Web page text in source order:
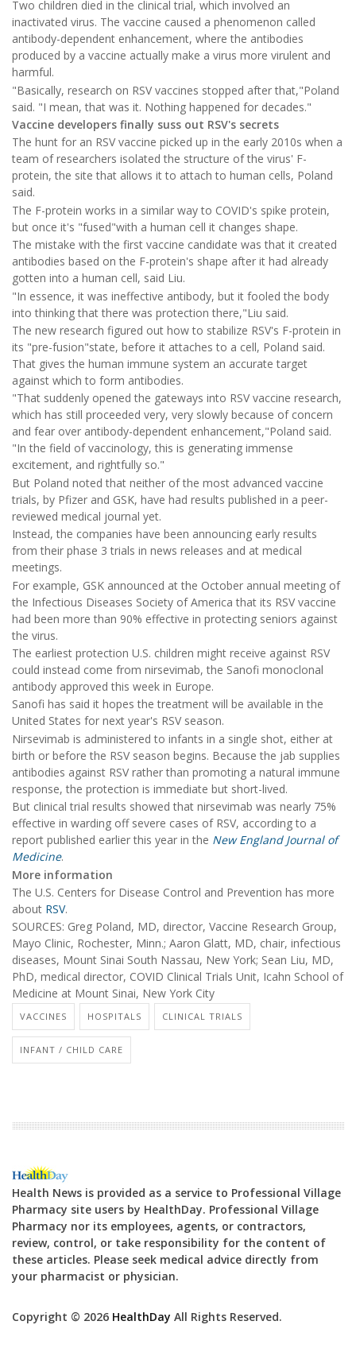
Two children died in the clinical trial, which involved an
inactivated virus. The vaccine caused a phenomenon called
antibody-dependent enhancement, where the antibodies
produced by a vaccine actually make a virus more virulent and
harmful.
"Basically, research on RSV vaccines stopped after that,"Poland
said. "I mean, that was it. Nothing happened for decades."
Vaccine developers finally suss out RSV's secrets
The hunt for an RSV vaccine picked up in the early 2010s when a
team of researchers isolated the structure of the virus' F-
protein, the site that allows it to attach to human cells, Poland
said.
The F-protein works in a similar way to COVID's spike protein,
but once it's "fused"with a human cell it changes shape.
The mistake with the first vaccine candidate was that it created
antibodies based on the F-protein's shape after it had already
gotten into a human cell, said Liu.
"In essence, it was ineffective antibody, but it fooled the body
into thinking that there was protection there,"Liu said.
The new research figured out how to stabilize RSV's F-protein in
its "pre-fusion"state, before it attaches to a cell, Poland said.
That gives the human immune system an accurate target
against which to form antibodies.
"That suddenly opened the gateways into RSV vaccine research,
which has still proceeded very, very slowly because of concern
and fear over antibody-dependent enhancement,"Poland said.
"In the field of vaccinology, this is generating immense
excitement, and rightfully so."
But Poland noted that neither of the most advanced vaccine
trials, by Pfizer and GSK, have had results published in a peer-
reviewed medical journal yet.
Instead, the companies have been announcing early results
from their phase 3 trials in news releases and at medical
meetings.
For example, GSK announced at the October annual meeting of
the Infectious Diseases Society of America that its RSV vaccine
had been more than 90% effective in protecting seniors against
the virus.
The earliest protection U.S. children might receive against RSV
could instead come from nirsevimab, the Sanofi monoclonal
antibody approved this week in Europe.
Sanofi has said it hopes the treatment will be available in the
United States for next year's RSV season.
Nirsevimab is administered to infants in a single shot, either at
birth or before the RSV season begins. Because the jab supplies
antibodies against RSV rather than promoting a natural immune
response, the protection is immediate but short-lived.
But clinical trial results showed that nirsevimab was nearly 75%
effective in warding off severe cases of RSV, according to a
report published earlier this year in the New England Journal of
Medicine.
More information
The U.S. Centers for Disease Control and Prevention has more
about RSV.
SOURCES: Greg Poland, MD, director, Vaccine Research Group,
Mayo Clinic, Rochester, Minn.; Aaron Glatt, MD, chair, infectious
diseases, Mount Sinai South Nassau, New York; Sean Liu, MD,
PhD, medical director, COVID Clinical Trials Unit, Icahn School of
Medicine at Mount Sinai, New York City
VACCINES HOSPITALS CLINICAL TRIALS
INFANT / CHILD CARE
Health News is provided as a service to Professional Village
Pharmacy site users by HealthDay. Professional Village
Pharmacy nor its employees, agents, or contractors,
review, control, or take responsibility for the content of
these articles. Please seek medical advice directly from
your pharmacist or physician.
Copyright © 2026 HealthDay All Rights Reserved.